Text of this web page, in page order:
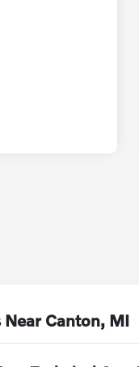
Canton, MI